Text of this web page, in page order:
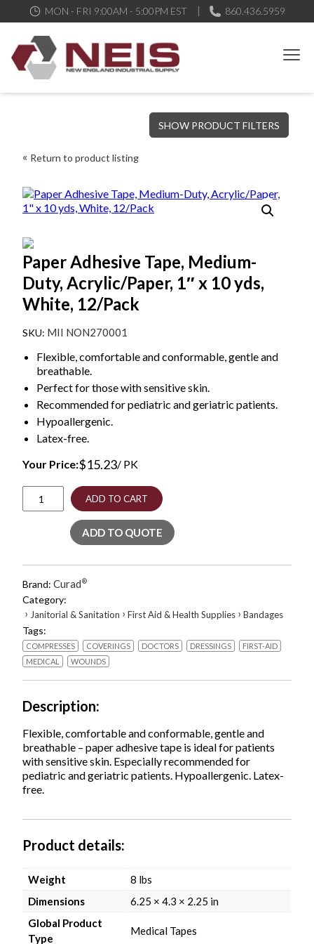
MON - FRI 9:00AM - 5:00PM EST 860.436.5959
New England Industrial Supply
Bringing to our customers the best products available, the best
service and support possible, at competitive prices
SHOW PRODUCT FILTERS
Return to product listing
Paper Adhesive Tape, Medium-
Duty, Acrylic/Paper, 1″ x 10 yds,
White, 12/Pack
MII NON270001
Flexible, comfortable and conformable, gentle and
breathable.
Perfect for those with sensitive skin.
Recommended for pediatric and geriatric patients.
Hypoallergenic.
Latex-free.
Your Price:$15.23/ PK
Adhesive
Acrylic/Paper,
x
10
yds,
White,
12/Pack
quantity
ADD TO CART
ADD TO QUOTE
Brand: Curad®
Category:
› Janitorial & Sanitation › First Aid & Health Supplies › Bandages
Tags:
COMPRESSES COVERINGS DOCTORS DRESSINGS
FIRST-AID
MEDICAL
WOUNDS
Description
Flexible, comfortable and conformable, gentle and
breathable – paper adhesive tape is ideal for patients
with sensitive skin. Especially recommended for
pediatric and geriatric patients. Hypoallergenic. Latex-
free.
Product details
Weight
8 lbs
Dimensions
6.25 × 4.3 × 2.25 in
Global Product
Type
Medical Tapes